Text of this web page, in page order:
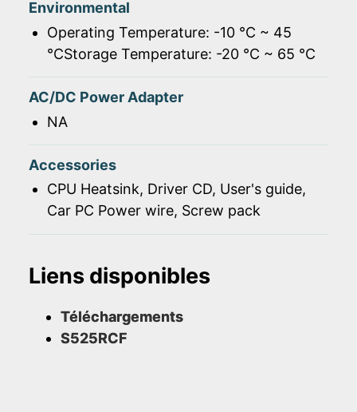
Environmental
Operating Temperature: -10 ℃ ~ 45
℃Storage Temperature: -20 ℃ ~ 65 ℃
AC/DC Power Adapter
NA
Accessories
CPU Heatsink, Driver CD, User's guide,
Car PC Power wire, Screw pack
Liens disponibles
Téléchargements
S525RCF